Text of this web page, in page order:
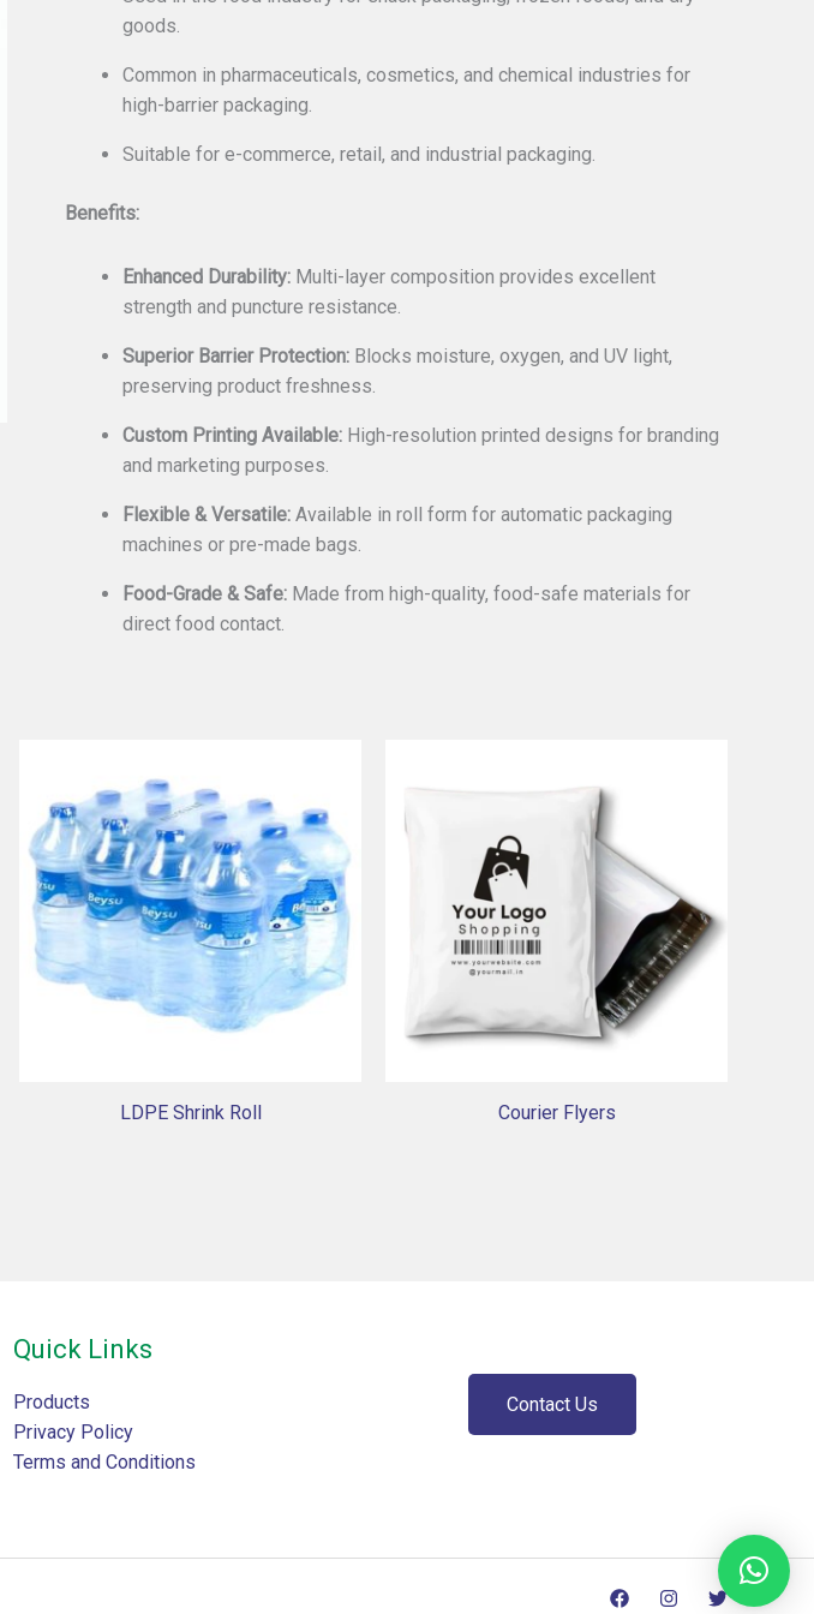
goods.
Common in pharmaceuticals, cosmetics, and chemical industries for
high-barrier packaging.
Suitable for e-commerce, retail, and industrial packaging.
Benefits:
Enhanced Durability: Multi-layer composition provides excellent
strength and puncture resistance.
Superior Barrier Protection: Blocks moisture, oxygen, and UV light,
preserving product freshness.
Custom Printing Available: High-resolution printed designs for branding
and marketing purposes.
Flexible & Versatile: Available in roll form for automatic packaging
machines or pre-made bags.
Food-Grade & Safe: Made from high-quality, food-safe materials for
direct food contact.
LDPE Shrink Roll Courier Flyers
Quick Links
Products
Privacy Policy
Terms and Conditions
Contact Us